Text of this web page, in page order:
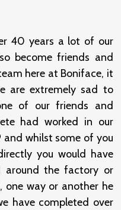
40 years a lot of our
become friends and
here at Boniface, it
are extremely sad to
of our friends and
had worked in our
and whilst some of you
you would have
around the factory or
way or another he
have completed over